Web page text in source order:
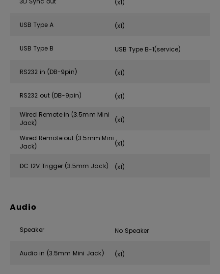
(x1)
USB Type A (x1)
USB Type B USB Type B-1(service)
RS232 in (DB-9pin) (x1)
RS232 out (DB-9pin) (x1)
Wired Remote in (3.5mm Mini
Jack)
(x1)
Wired Remote out (3.5mm Mini
Jack)
(x1)
DC 12V Trigger (3.5mm Jack) (x1)
Audio
Speaker No Speaker
Audio in (3.5mm Mini Jack) (x1)